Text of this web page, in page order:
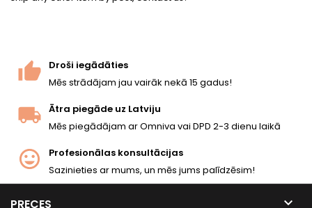
Droši iegādāties
Mēs strādājam jau vairāk nekā 15 gadus!
Ātra piegāde uz Latviju
Mēs piegādājam ar Omniva vai DPD 2-3 dienu laikā
Profesionālas konsultācijas
Sazinieties ar mums, un mēs jums palīdzēsim!
PRECES 